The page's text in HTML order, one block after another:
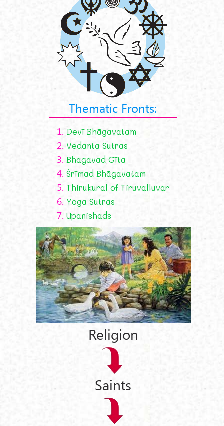
Thematic Fronts:
1. Devī Bhāgavatam
2. Vedanta Sutras
3. Bhagavad Gīta
4. Śrīmad Bhāgavatam
5. Thirukural of Tiruvalluvar
6. Yoga Sutras
7. Upanishads
Religion
Saints